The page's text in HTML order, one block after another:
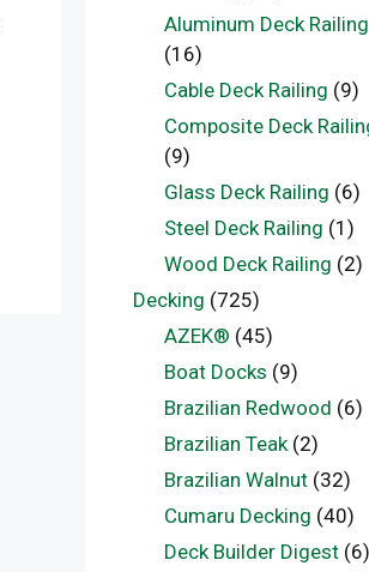
Aluminum Deck Railing
(16)
Cable Deck Railing (9)
Composite Deck
(9)
Glass Deck Railing (6)
Steel Deck Railing (1)
Wood Deck Railing (2)
Decking (725)
AZEK® (45)
Boat Docks (9)
Brazilian Redwood (6)
Brazilian Teak(2)
Brazilian Walnut(32)
Cumaru Decking (40)
Deck Builder Digest(6)